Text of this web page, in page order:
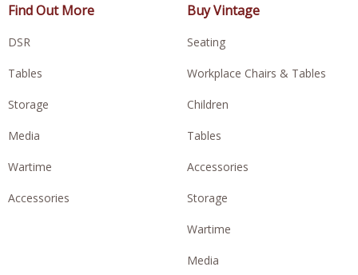
Find Out More
DSR
Tables
Storage
Media
Wartime
Accessories
Buy Vintage
Seating
Workplace Chairs & Tables
Children
Tables
Accessories
Storage
Wartime
Media